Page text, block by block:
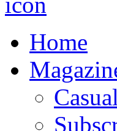
Home